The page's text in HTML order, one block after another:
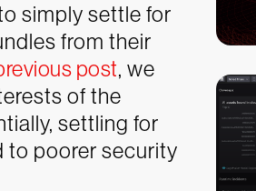
simply settle for
from their
post, we
of the
settling for
to poorer security